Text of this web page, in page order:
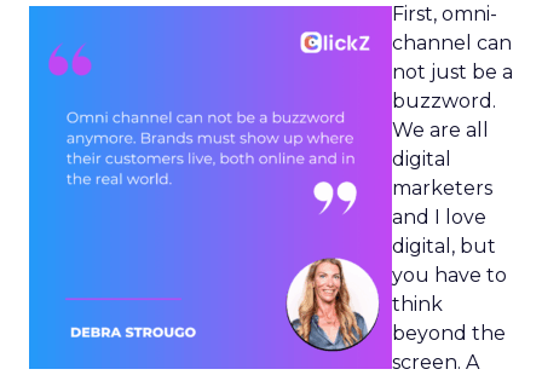
First, omni-
channel can
not just be a
buzzword.
We are all
digital
marketers
and I love
digital, but
you have to
think
beyond the
screen. A